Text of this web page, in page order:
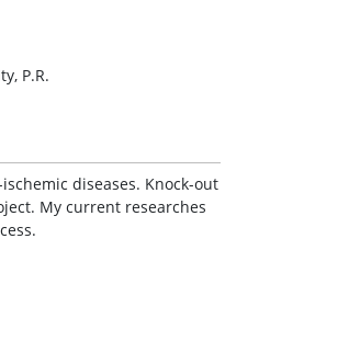
P.R.
diseases. Knock-out
My current researches